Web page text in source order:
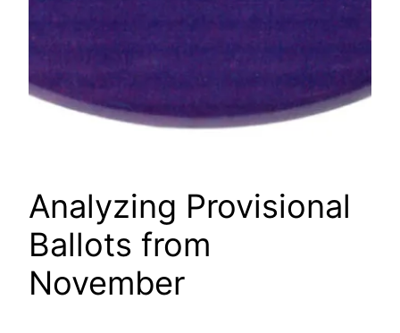
Analyzing Provisional
Ballots from
November